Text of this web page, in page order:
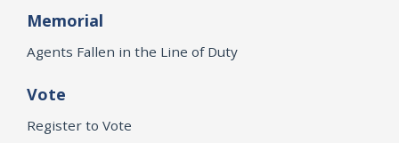
Memorial
Agents Fallen in the Line of Duty
Vote
Register to Vote